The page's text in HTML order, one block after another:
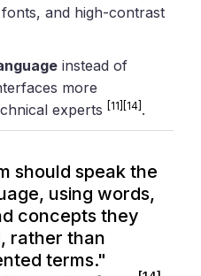
and high-contrast
instead of
more
experts[11] [14] .
should speak the
using words,
concepts they
rather than
terms."